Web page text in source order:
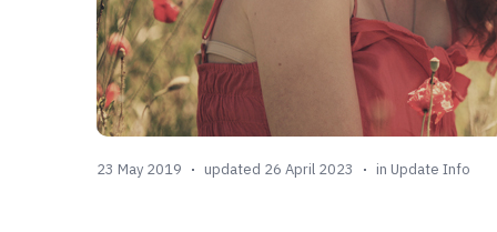
23 May 2019 updated 26 April 2023 in Update Info